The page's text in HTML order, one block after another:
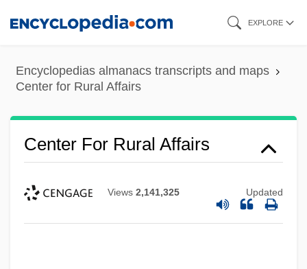
content
EXPLORE
Encyclopedias almanacs transcripts and maps
Center for Rural Affairs
Center For Rural Affairs
Views 2,141,325 Updated